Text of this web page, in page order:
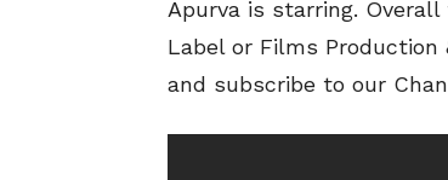
Apurva is starring.
Label or Films
and subscribe to our